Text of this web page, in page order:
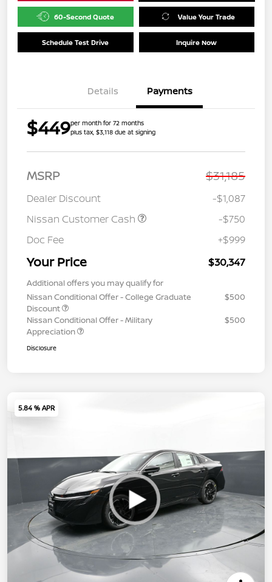
60-Second Quote Value Your Trade
Schedule Test Drive Inquire Now
Details Payments
$449per month for 72 months
plus tax, $3,118 due at signing
MSRP $31,185
Dealer Discount
-$1,087
Nissan Customer Cash
-$750
Doc Fee
+$999
Your Price $30,347
Additional offers you may qualify for
Nissan Conditional Offer - College Graduate
Discount
$500
Nissan Conditional Offer - Military
Appreciation
$500
Disclosure
5.84 % APR